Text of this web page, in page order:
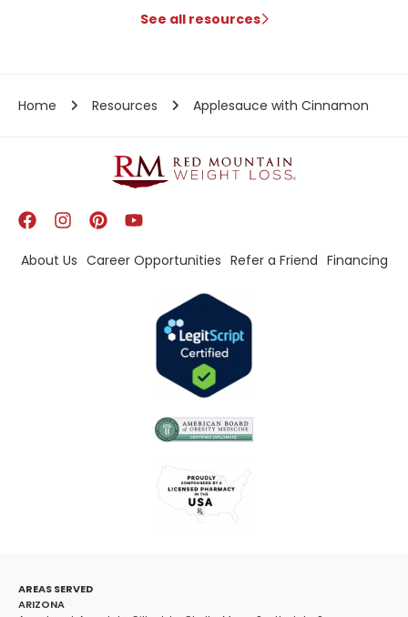
See all resources
Home Resources Applesauce with Cinnamon
About Us Career Opportunities Refer a Friend Financing
AREAS SERVED
ARIZONA